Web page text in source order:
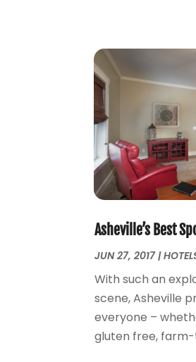
Asheville’s Best
JUN 27, 2017|
With such an
scene, Asheville
everyone –
gluten free,